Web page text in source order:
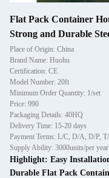
Flat Pack Container
Strong and Durable
Place of Origin: China
Brand Name: Huohu
Certification: CE
Model Number: 20ft
Minimum Order Quantity: 1/set
Price: 990
Packaging Details: 40HQ
Delivery Time: 15-20 days
Payment Terms: L/C, D/A, D/P,
Supply Ability: 3000units/per year
Highlight: Easy
Durable Flat Pack